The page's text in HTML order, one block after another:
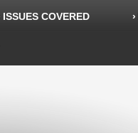
ISSUES COVERED